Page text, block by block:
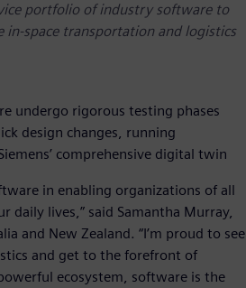
portfolio of industry software to
space transportation and logistics
undergo rigorous testing phases
design changes, running
comprehensive digital twin
in enabling organizations of all
lives,” said Samantha Murray,
and New Zealand. “I’m proud to see
and get to the forefront of
ecosystem, software is the